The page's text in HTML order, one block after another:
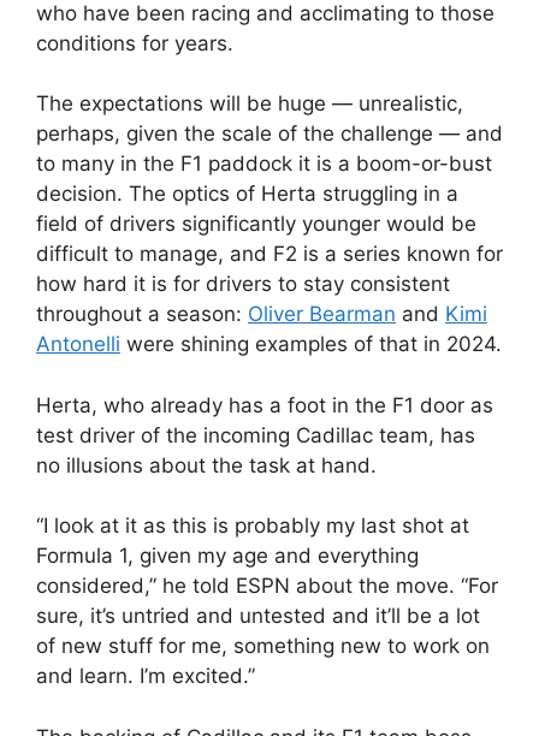
who have been racing and acclimating to those
conditions for years.
The expectations will be huge — unrealistic,
perhaps, given the scale of the challenge — and
to many in the F1 paddock it is a boom-or-bust
decision. The optics of Herta struggling in a
field of drivers significantly younger would be
difficult to manage, and F2 is a series known for
how hard it is for drivers to stay consistent
throughout a season: Oliver Bearman and Kimi
Antonelli were shining examples of that in 2024.
Herta, who already has a foot in the F1 door as
test driver of the incoming Cadillac team, has
no illusions about the task at hand.
“I look at it as this is probably my last shot at
Formula 1, given my age and everything
considered,” he told ESPN about the move. “For
sure, it’s untried and untested and it’ll be a lot
of new stuff for me, something new to work on
and learn. I’m excited.”